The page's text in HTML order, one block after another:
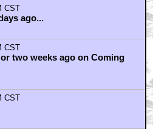
ago...
two weeks ago on Coming